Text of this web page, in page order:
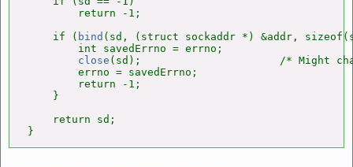
        return -1;
    if (
bind (sd, (struct sockaddr *) &addr,
        int savedErrno = errno;
close (sd);                      /* Might
        errno = savedErrno;
        return -1;
    }
    return sd;
}